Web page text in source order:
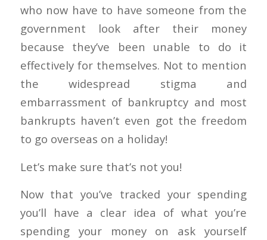
who now have to have someone from the
government look after their money
because they’ve been unable to do it
effectively for themselves. Not to mention
the widespread stigma and
embarrassment of bankruptcy and most
bankrupts haven’t even got the freedom
to go overseas on a holiday!
Let’s make sure that’s not you!
Now that you’ve tracked your spending
you’ll have a clear idea of what you’re
spending your money on ask yourself